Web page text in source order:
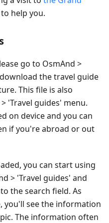
help you.
go to OsmAnd >
the travel guide
This file is also
'Travel guides' menu.
on device and you can
if you're abroad or out
you can start using
> 'Travel guides' and
the search field. As
you'll see the information
The information often